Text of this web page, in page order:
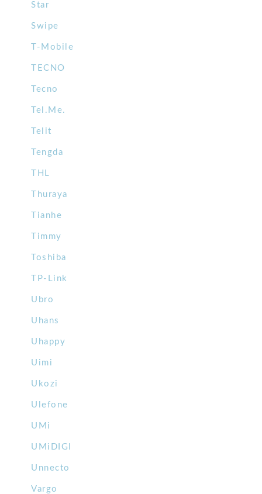
Star
Swipe
T-Mobile
TECNO
Tecno
Tel.Me.
Telit
Tengda
THL
Thuraya
Tianhe
Timmy
Toshiba
TP-Link
Ubro
Uhans
Uhappy
Uimi
Ukozi
Ulefone
UMi
UMiDIGI
Unnecto
Vargo